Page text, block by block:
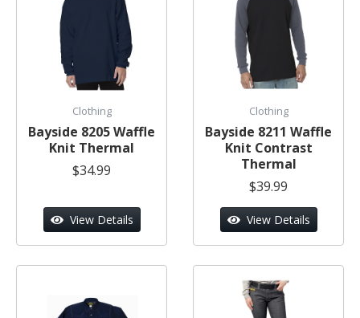
Clothing
Bayside 8205 Waffle
Knit Thermal
$34.99
View Details
Clothing
Bayside 8211 Waffle
Knit Contrast
Thermal
$39.99
View Details